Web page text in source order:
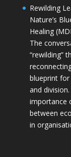
Rewilding
Nature’s
Healing
The
“rewilding”
blueprint
and
importance
between
in